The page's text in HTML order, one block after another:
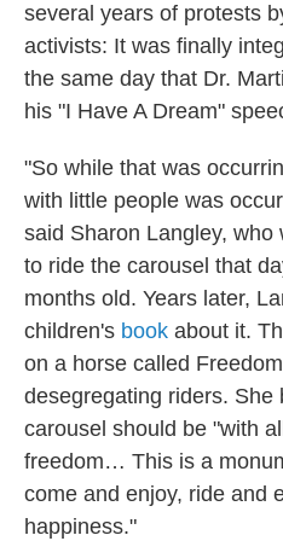
several years of protests
activists: It was finally
the same day that Dr.
his "I Have A Dream"
"So while that was
with little people was
said Sharon Langley, who
to ride the carousel that
months old. Years later,
children's book about it.
on a horse called
desegregating riders. She
carousel should be "with
freedom… This is a
come and enjoy, ride and
happiness."